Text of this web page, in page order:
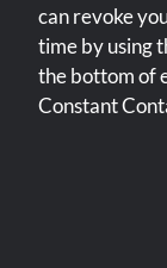
can revoke
time by using
the bottom of
Constant